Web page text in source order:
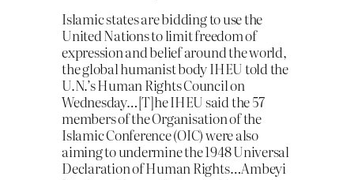
Islamic states are bidding to use the
United Nations to limit freedom of
expression and belief around the world,
the global humanist body IHEU told the
U.N.’s Human Rights Council on
Wednesday…[T]he IHEU said the 57
members of the Organisation of the
Islamic Conference (OIC) were also
aiming to undermine the 1948 Universal
Declaration of Human Rights…Ambeyi